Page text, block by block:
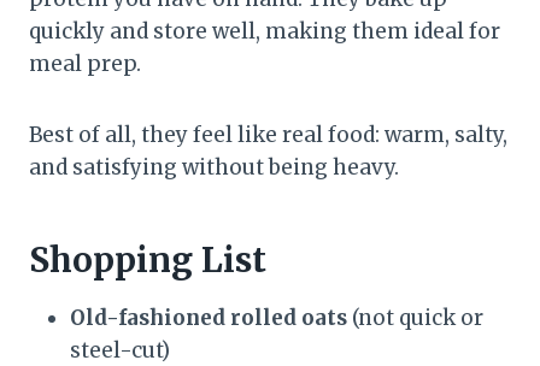
quickly and store well, making them ideal for
meal prep.
Best of all, they feel like real food: warm, salty,
and satisfying without being heavy.
Shopping List
Old-fashioned rolled oats (not quick or
steel-cut)